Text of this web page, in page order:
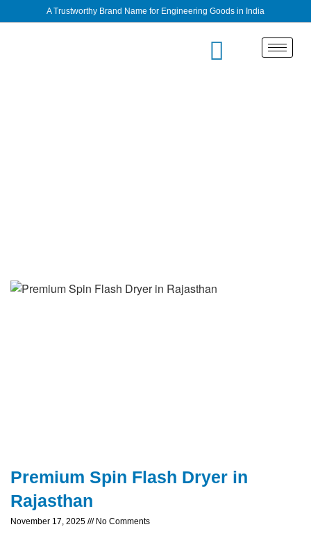
A Trustworthy Brand Name for Engineering Goods in India
Premium Spin Flash Dryer in
Rajasthan
November 17, 2025 No Comments